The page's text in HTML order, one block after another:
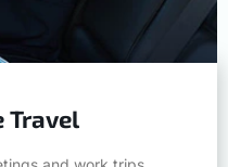
and work trips.